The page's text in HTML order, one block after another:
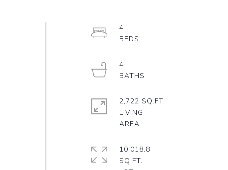
4
4
2,722 SQ.FT.
LIVING
10,018.8
SQ.FT.